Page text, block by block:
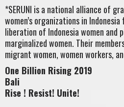
*SERUNI is a national alliance of
women’s organizations in
liberation of Indonesia women and
marginalized women. Their
migrant women, women workers,
One Billion Rising 2019
Bali
Rise ! Resist! Unite!